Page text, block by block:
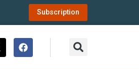
Subscription